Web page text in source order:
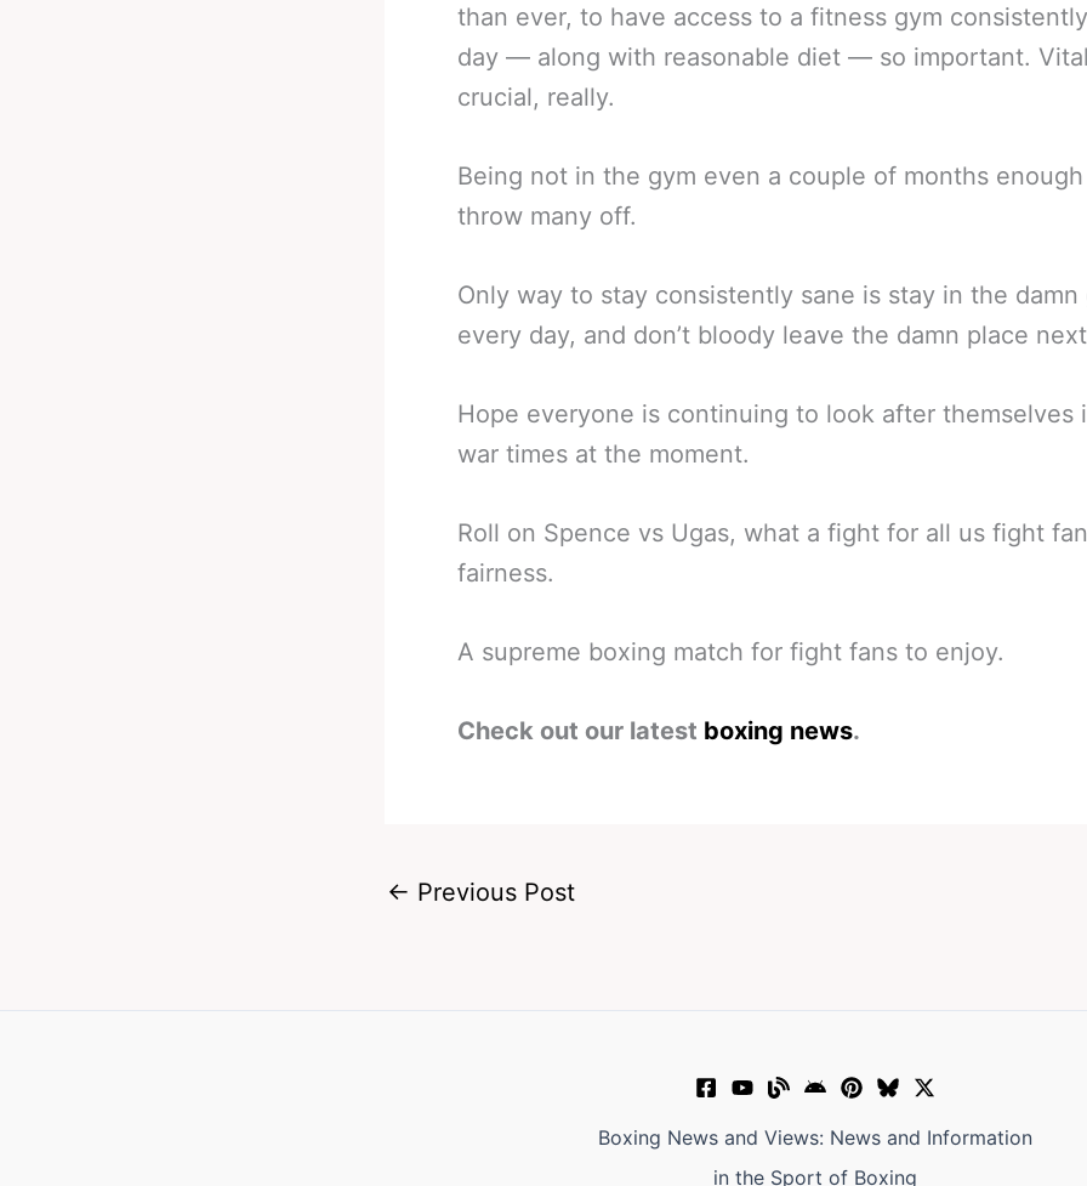
than ever, to have access to a fitness gym
day — along with reasonable diet — so important.
crucial, really.
Being not in the gym even a couple of months
throw many off.
Only way to stay consistently sane is stay in the damn
every day, and don’t bloody leave the damn place
Hope everyone is continuing to look after themselves
war times at the moment.
Roll on Spence vs Ugas, what a fight for all us fight
fairness.
A supreme boxing match for fight fans to enjoy.
Check out our latest boxing news.
← Previous Post
Boxing News and Views: News and Information
in the Sport of Boxing